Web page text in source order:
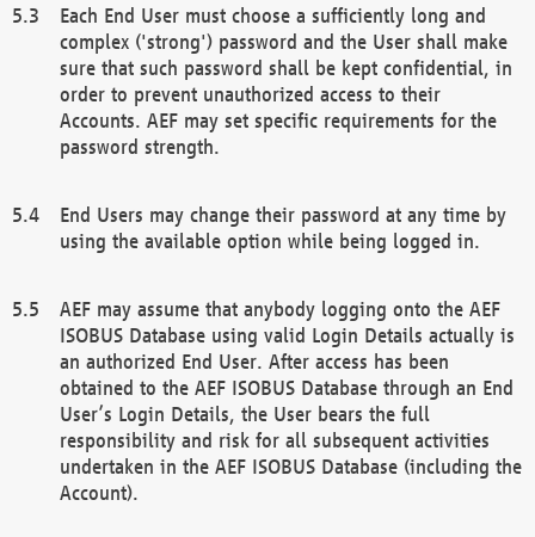
Each End User must choose a sufficiently long and
complex ('strong') password and the User shall make
sure that such password shall be kept confidential, in
order to prevent unauthorized access to their
Accounts. AEF may set specific requirements for the
password strength.
End Users may change their password at any time by
using the available option while being logged in.
AEF may assume that anybody logging onto the AEF
ISOBUS Database using valid Login Details actually is
an authorized End User. After access has been
obtained to the AEF ISOBUS Database through an End
User’s Login Details, the User bears the full
responsibility and risk for all subsequent activities
undertaken in the AEF ISOBUS Database (including the
Account).